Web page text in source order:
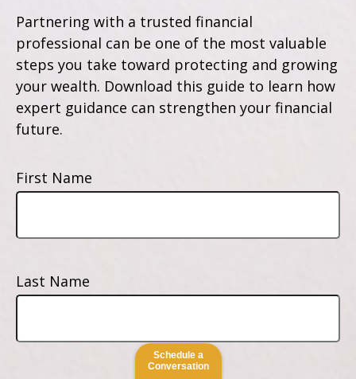
Schedule a
Conversation
Partnering with a trusted financial
professional can be one of the most valuable
steps you take toward protecting and growing
your wealth. Download this guide to learn how
expert guidance can strengthen your financial
future.
First Name
Last Name